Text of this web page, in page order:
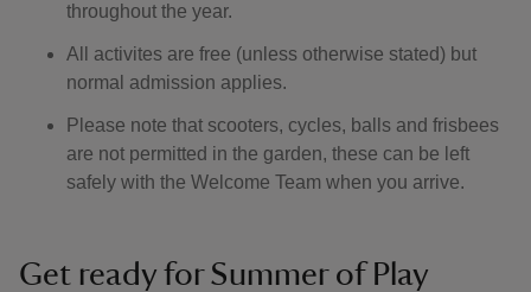
throughout the year.
All activites are free (unless otherwise stated) but
normal admission applies.
Please note that scooters, cycles, balls and frisbees
are not permitted in the garden, these can be left
safely with the Welcome Team when you arrive.
Get ready for Summer of Play